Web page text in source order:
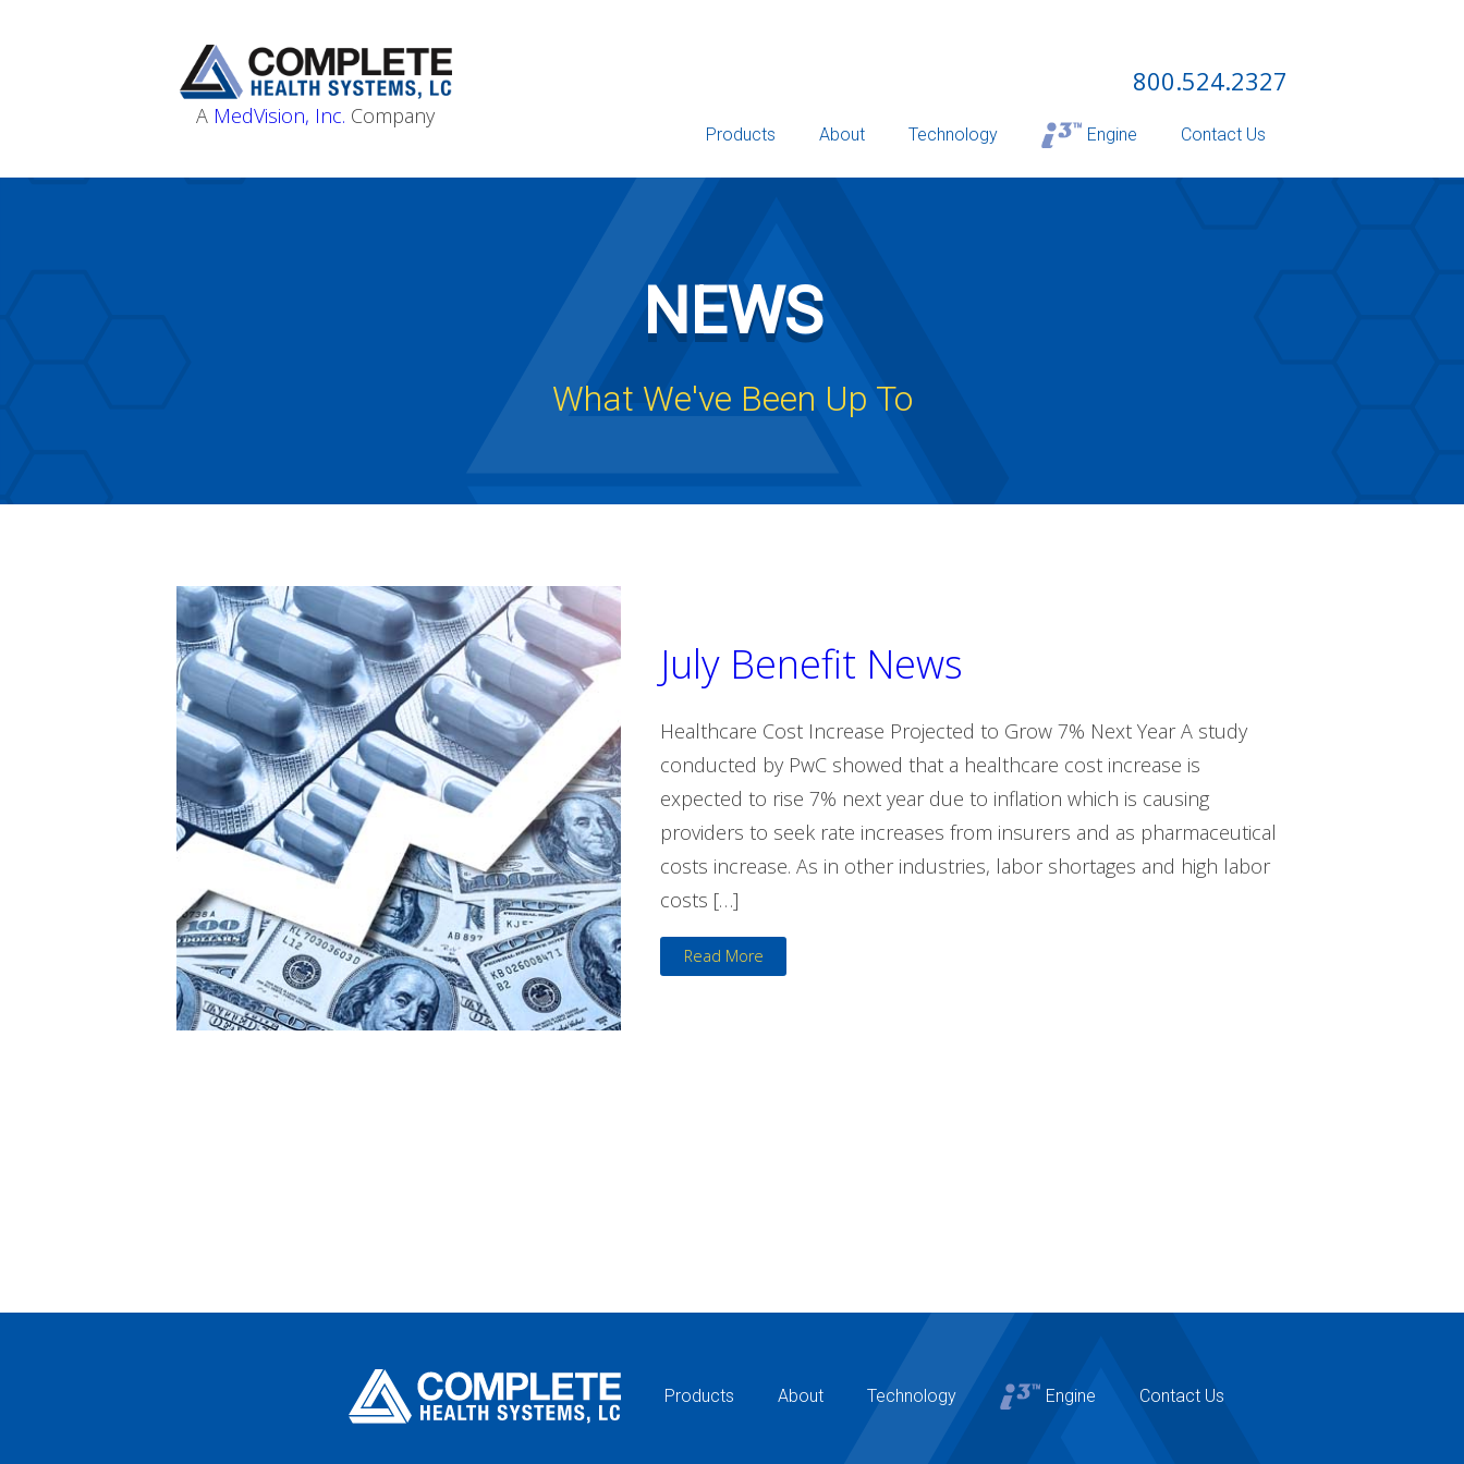
A MedVision, Inc. Company
800.524.2327
Products About Technology Engine Contact Us
NEWS
What We've Been Up To
July Benefit News
Healthcare Cost Increase Projected to Grow 7% Next Year A study
conducted by PwC showed that a healthcare cost increase is
expected to rise 7% next year due to inflation which is causing
providers to seek rate increases from insurers and as pharmaceutical
costs increase. As in other industries, labor shortages and high labor
costs […]
Read More
Products About Technology Engine Contact Us